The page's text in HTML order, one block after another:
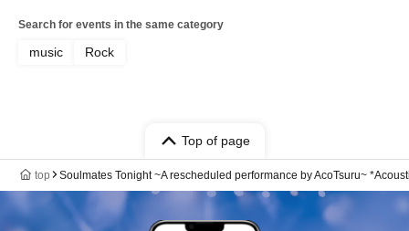
Search for events in the same category
music Rock
Top of page
top Soulmates Tonight ~A rescheduled performance by AcoTsuru~